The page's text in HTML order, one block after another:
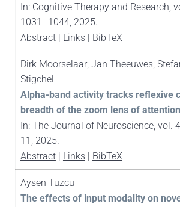
In: Cognitive Therapy and Research,
1031–1044, 2025.
Abstract| Links| BibTeX
Dirk Moorselaar; Jan Theeuwes;
Stigchel
Alpha-band activity tracks reflexive
breadth of the zoom lens of attention
In: The Journal of Neuroscience, vol.
11, 2025.
Abstract| Links| BibTeX
Aysen Tuzcu
The effects of input modality on